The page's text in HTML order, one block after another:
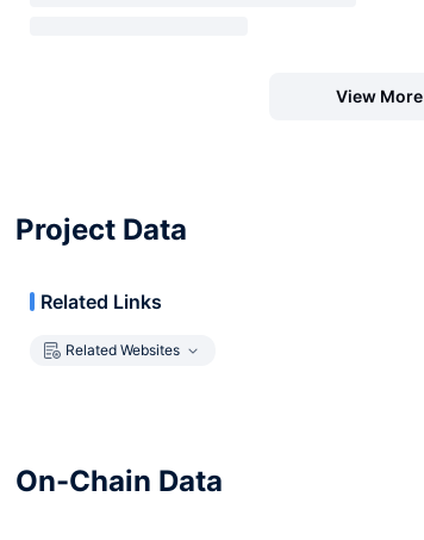
View More
Project Data
Related Links
Related Websites
On-Chain Data